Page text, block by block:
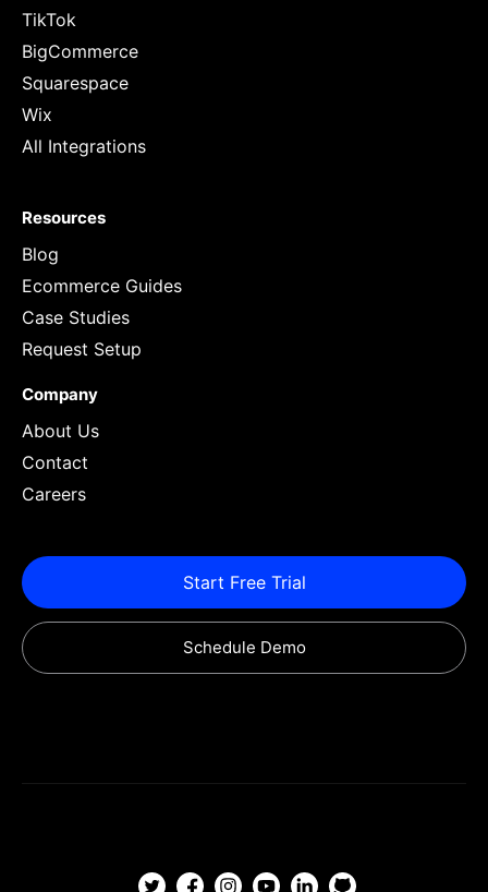
TikTok
BigCommerce
Squarespace
Wix
All Integrations
Resources
Blog
Ecommerce Guides
Case Studies
Request Setup
Company
About Us
Contact
Careers
Start Free Trial
Schedule Demo